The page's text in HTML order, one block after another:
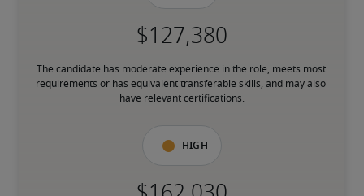
The candidate has moderate experience in the role, meets most
requirements or has equivalent transferable skills, and may also
have relevant certifications.
High